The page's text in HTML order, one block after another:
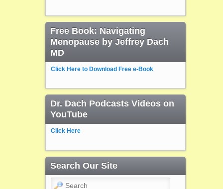
Free Book: Navigating
Menopause by Jeffrey Dach
MD
Click Here to Download Free e-Book
Dr. Dach Podcasts Videos on
YouTube
Click Here
Search Our Site
Search